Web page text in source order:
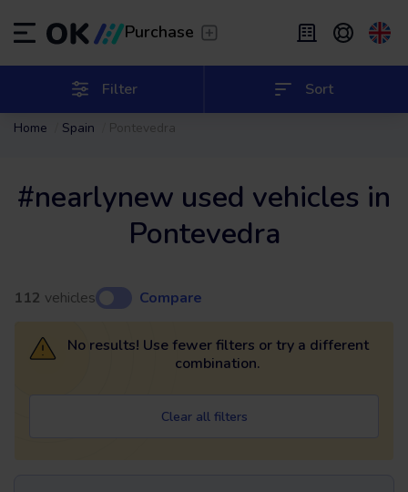
Purchase
Transfer/ Leave the driving to us
Flexible Leasing From 2 to 9 months
Leasing/ From 24 to 60 months
Filter Sort
Español (ES)
EN English (UK)
Home Spain Pontevedra
#nearlynew used vehicles in
Pontevedra
112 vehicles Compare
No results! Use fewer filters or try a different
combination.
Clear all filters